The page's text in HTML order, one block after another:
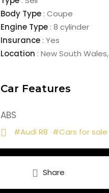
Body Type : Coupe
Engine Type : 8 cylinder
Insurance : Yes
Location : New South Wales,
Car Features
ABS
#Audi R8 #Cars for sale
Share